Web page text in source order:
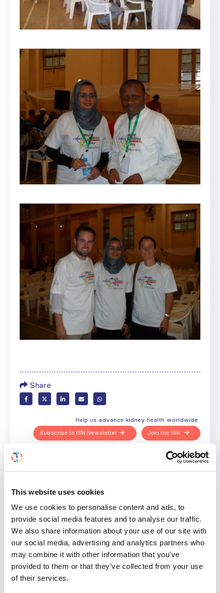
This website uses cookies
We use cookies to personalise content and ads, to
provide social media features and to analyse our traffic.
We also share information about your use of our site with
our social media, advertising and analytics partners who
may combine it with other information that you’ve
provided to them or that they’ve collected from your use
of their services.
Share
Help us advance kidney health worldwide
Join the ISN
Subscribe to ISN Newsletter
Back to News
RELATEDPOSTS